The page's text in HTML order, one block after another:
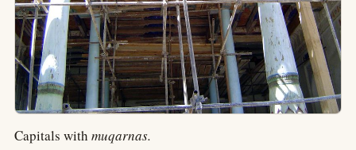
Capitals with muqarnas.